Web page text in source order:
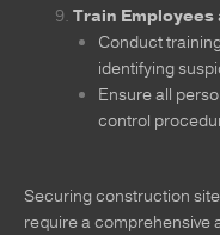
Train Employees
Conduct
identifying
Ensure all
control
Securing construction
require a comprehensive